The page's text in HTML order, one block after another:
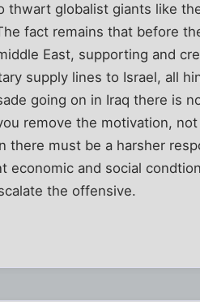
thwart globalist giants like
fact remains that before
East, supporting and
supply lines to Israel, all
going on in Iraq there is
remove the motivation,
there must be a harsher
economic and social
the offensive.